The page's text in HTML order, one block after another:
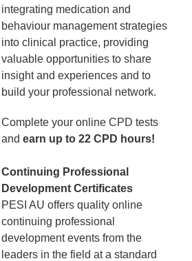
integrating medication and
behaviour management strategies
into clinical practice, providing
valuable opportunities to share
insight and experiences and to
build your professional network.
Complete your online CPD tests
and earn up to 22 CPD hours!
Continuing Professional
Development Certificates
PESI AU offers quality online
continuing professional
development events from the
leaders in the field at a standard